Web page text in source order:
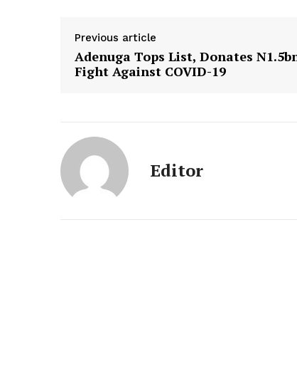
Previous article
Adenuga Tops List, Donates
Fight Against COVID-19
Editor